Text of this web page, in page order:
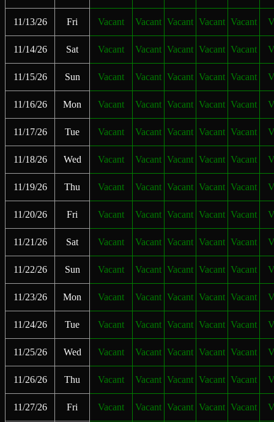
11/13/26 Fri Vacant Vacant Vacant Vacant Vacant
11/14/26 Sat Vacant Vacant Vacant Vacant Vacant
11/15/26 Sun Vacant Vacant Vacant Vacant Vacant
11/16/26 Mon Vacant Vacant Vacant Vacant Vacant
11/17/26 Tue Vacant Vacant Vacant Vacant Vacant
11/18/26 Wed Vacant Vacant Vacant Vacant Vacant
11/19/26 Thu Vacant Vacant Vacant Vacant Vacant
11/20/26 Fri Vacant Vacant Vacant Vacant Vacant
11/21/26 Sat Vacant Vacant Vacant Vacant Vacant
11/22/26 Sun Vacant Vacant Vacant Vacant Vacant
11/23/26 Mon Vacant Vacant Vacant Vacant Vacant
11/24/26 Tue Vacant Vacant Vacant Vacant Vacant
11/25/26 Wed Vacant Vacant Vacant Vacant Vacant
11/26/26 Thu Vacant Vacant Vacant Vacant Vacant
11/27/26 Fri Vacant Vacant Vacant Vacant Vacant